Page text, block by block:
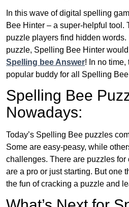
In this wave of digital spelling
Bee Hinter – a super-helpful tool.
puzzle players find hidden words.
puzzle, Spelling Bee Hinter
Spelling bee Answer! In no time,
popular buddy for all Spelling
Spelling Bee
Nowadays:
Today’s Spelling Bee puzzles
Some are easy-peasy, while
challenges. There are puzzles for
are a pro or just starting. But one
the fun of cracking a puzzle and